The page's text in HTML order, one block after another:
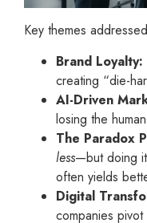
Key themes
Brand Loyalty:
creating “die-
AI-Driven
losing the
The Paradox
less—but doing
often yields
Digital
companies